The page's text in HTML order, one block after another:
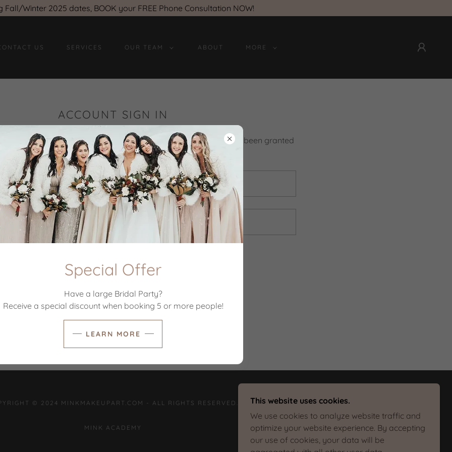
Fall/Winter 2025 dates, BOOK your FREE Phone Consultation NOW!
US SERVICES OUR TEAM ABOUT MORE
ACCOUNT SIGN IN
to access your profile, history, and any private pages you've been granted
access to.
SIGN IN
Reset password
© 2024 MINKMAKEUPART.COM - ALL RIGHTS RESERVED.
MINK ACADEMY
Special Offer
Have a large Bridal Party?
Receive a special discount when booking 5 or more people!
LEARN MORE
This website uses cookies.
We use cookies to analyze website traffic and
optimize your website experience. By accepting
our use of cookies, your data will be